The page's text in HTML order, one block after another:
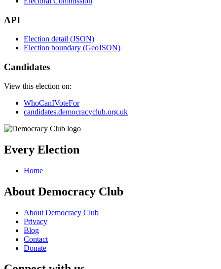
API
Election detail (JSON)
Election boundary (GeoJSON)
Candidates
View this election on:
WhoCanIVoteFor
candidates.democracyclub.org.uk
Every Election
Home
About Democracy Club
About Democracy Club
Privacy
Blog
Contact
Donate